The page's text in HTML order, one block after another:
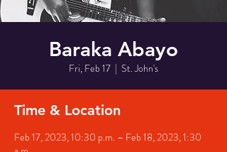
Baraka Abayo
Fri, Feb 17
  |
St. John's
Time & Location
Feb 17, 2023, 10:30 p.m. – Feb 18, 2023, 1:30